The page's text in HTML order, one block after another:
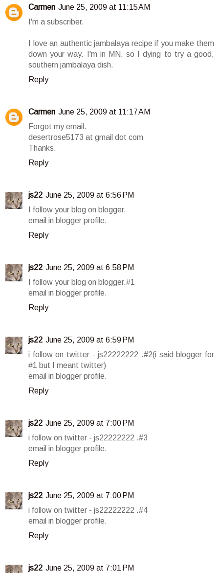
Carmen June 25, 2009 at 11:15 AM
I'm a subscriber.
I love an authentic jambalaya recipe if you make them
down your way. I'm in MN, so I dying to try a good,
southern jambalaya dish.
Reply
Carmen June 25, 2009 at 11:17 AM
Forgot my email.
desertrose5173 at gmail dot com
Thanks.
Reply
js22 June 25, 2009 at 6:56 PM
I follow your blog on blogger.
email in blogger profile.
Reply
js22 June 25, 2009 at 6:58 PM
I follow your blog on blogger.#1
email in blogger profile.
Reply
js22 June 25, 2009 at 6:59 PM
i follow on twitter - js22222222 .#2(i said blogger for
#1 but I meant twitter)
email in blogger profile.
Reply
js22 June 25, 2009 at 7:00 PM
i follow on twitter - js22222222 .#3
email in blogger profile.
Reply
js22 June 25, 2009 at 7:00 PM
i follow on twitter - js22222222 .#4
email in blogger profile.
Reply
js22 June 25, 2009 at 7:01 PM